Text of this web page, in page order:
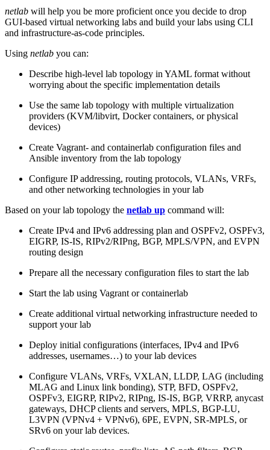
netlab will help you be more proficient once you decide to drop
GUI-based virtual networking labs and build your labs using CLI
and infrastructure-as-code principles.
Using netlab you can:
Describe high-level lab topology in YAML format without
worrying about the specific implementation details
Use the same lab topology with multiple virtualization
providers (KVM/libvirt, Docker containers, or physical
devices)
Create Vagrant- and containerlab configuration files and
Ansible inventory from the lab topology
Configure IP addressing, routing protocols, VLANs, VRFs,
and other networking technologies in your lab
Based on your lab topology the netlab up command will:
Create IPv4 and IPv6 addressing plan and OSPFv2, OSPFv3,
EIGRP, IS-IS, RIPv2/RIPng, BGP, MPLS/VPN, and EVPN
routing design
Prepare all the necessary configuration files to start the lab
Start the lab using Vagrant or containerlab
Create additional virtual networking infrastructure needed to
support your lab
Deploy initial configurations (interfaces, IPv4 and IPv6
addresses, usernames…) to your lab devices
Configure VLANs, VRFs, VXLAN, LLDP, LAG (including
MLAG and Linux link bonding), STP, BFD, OSPFv2,
OSPFv3, EIGRP, RIPv2, RIPng, IS-IS, BGP, VRRP, anycast
gateways, DHCP clients and servers, MPLS, BGP-LU,
L3VPN (VPNv4 + VPNv6), 6PE, EVPN, SR-MPLS, or
SRv6 on your lab devices.